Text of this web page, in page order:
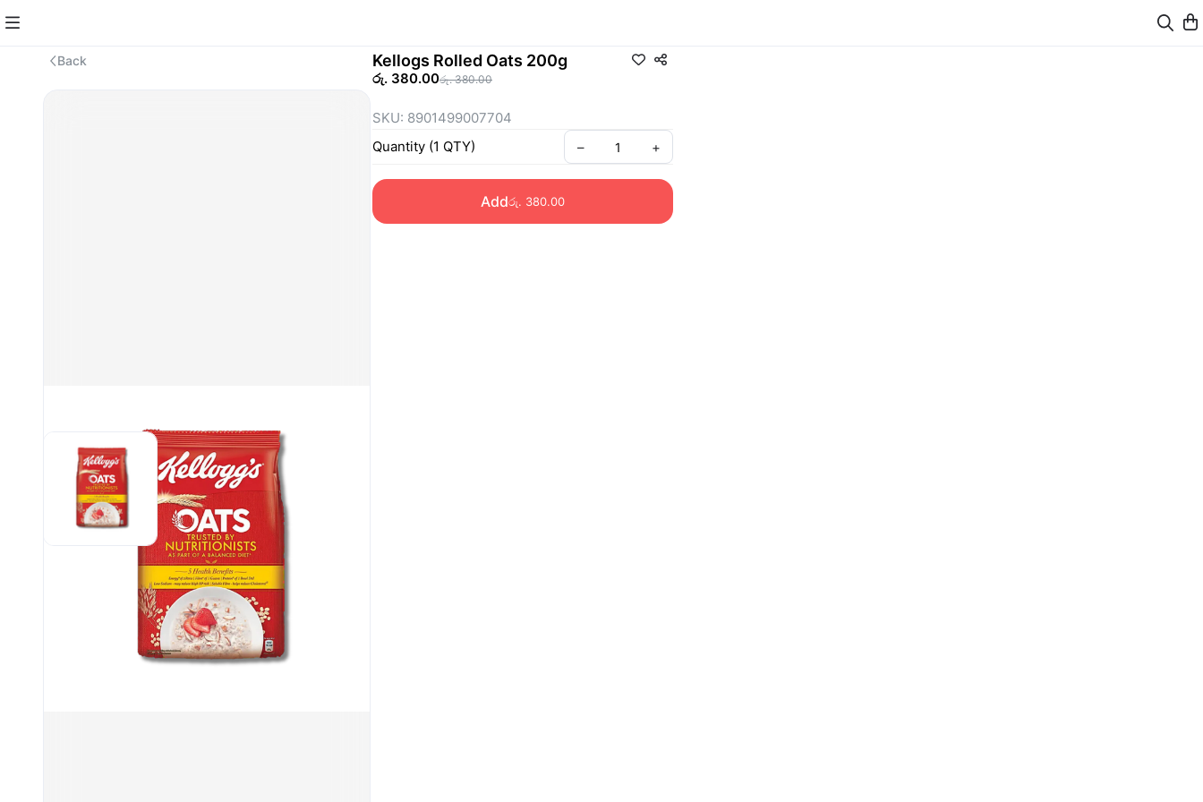
Back Kellogs Rolled Oats 200g
රු. 380.00රු. 380.00
SKU: 8901499007704
Quantity (1 QTY) – +
Addරු. 380.00